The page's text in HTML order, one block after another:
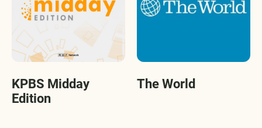
KPBS Midday
Edition
The World